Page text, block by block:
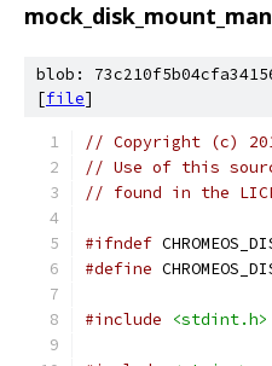
blob:
[file]
// Copyright (c)
// Use of this
// found in the
#ifndef
#define
#include <stdint.h>